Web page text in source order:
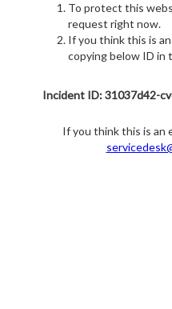
To protect this
request right now.
If you think this is
copying below ID in
Incident ID: 31037d42-
If you think this is an